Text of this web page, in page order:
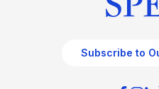
Subscribe to